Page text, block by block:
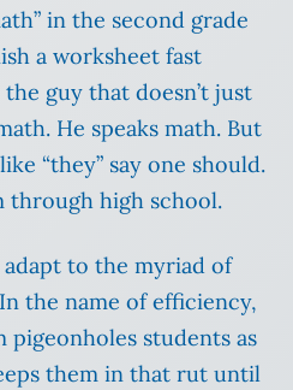
in the second grade
a worksheet fast
guy that doesn’t just
He speaks math. But
“they” say one should.
through high school.
to the myriad of
the name of efficiency,
pigeonholes students as
them in that rut until